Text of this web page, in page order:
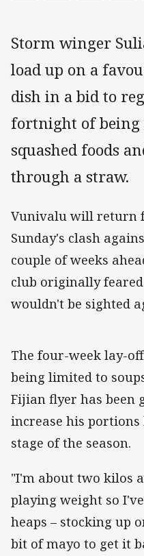
Storm winger
load up on a
dish in a bid to
fortnight of being
squashed foods
through a straw.
Vunivalu will return
Sunday's clash
couple of weeks
club originally
wouldn't be sighted
The four-week lay-
being limited to
Fijian flyer has been
increase his
stage of the season.
"I'm about two kilos
playing weight so
heaps – stocking up
bit of mayo to get it